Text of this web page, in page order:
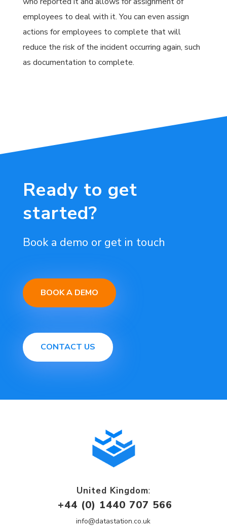
employees to deal with it. You can even assign
actions for employees to complete that will
reduce the risk of the incident occurring again, such
as documentation to complete.
Ready to get
started?
Book a demo or get in touch
BOOK A DEMO
CONTACT US
United Kingdom:
+44 (0) 1440 707 566
info@datastation.co.uk